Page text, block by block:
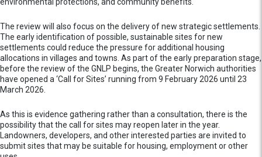
environmental protections, and community benefits.
The review will also focus on the delivery of new strategic settlements.
The early identification of possible, sustainable sites for new
settlements could reduce the pressure for additional housing
allocations in villages and towns. As part of the early preparation stage,
before the review of the GNLP begins, the Greater Norwich authorities
have opened a ‘Call for Sites’ running from 9 February 2026 until 23
March 2026.
As this is evidence gathering rather than a consultation, there is the
possibility that the call for sites may reopen later in the year.
Landowners, developers, and other interested parties are invited to
submit sites that may be suitable for housing, employment or other